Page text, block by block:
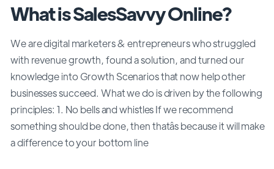
What is SalesSavvy Online?
We are digital marketers & entrepreneurs who struggled
with revenue growth, found a solution, and turned our
knowledge into Growth Scenarios that now help other
businesses succeed. What we do is driven by the following
principles: 1. No bells and whistles If we recommend
something should be done, then thatâs because it will make
a difference to your bottom line